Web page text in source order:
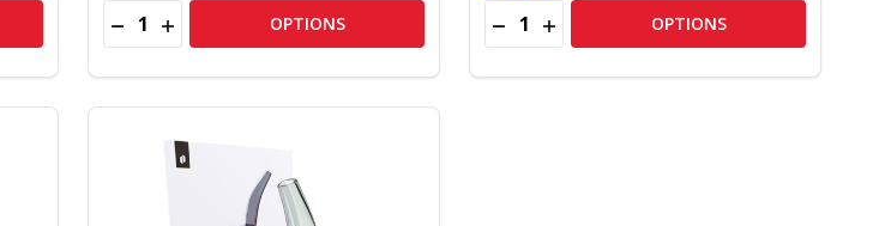
PROXY 3D CHAMBER (CURRENT GEN) – V0633
PUFFCO PROXY 3D CHAMBER (CURRENT GEN) – V0633
Quantity:
DECREASE QUANTITY OF NEW PUFFCO PROXY BUB WATER ATTACHMENT – V0635
INCREASE QUANTITY OF NEW PUFFCO PROXY BUB WATER ATTACHMENT –
OPTIONS Quantity:
DECREASE QUANTITY OF PUFFCO
INCREASE QUANTITY OF PUFFCO
OPTIONS